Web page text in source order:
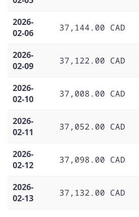
2026-
02-06
37,144.00 CAD
2026-
02-09
37,122.00 CAD
2026-
02-10
37,008.00 CAD
2026-
02-11
37,052.00 CAD
2026-
02-12
37,098.00 CAD
2026-
02-13
37,132.00 CAD